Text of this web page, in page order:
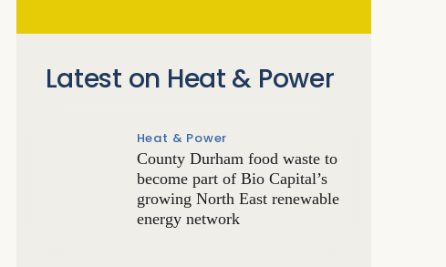
Latest on Heat & Power
Heat & Power
County Durham food waste to
become part of Bio Capital’s
growing North East renewable
energy network